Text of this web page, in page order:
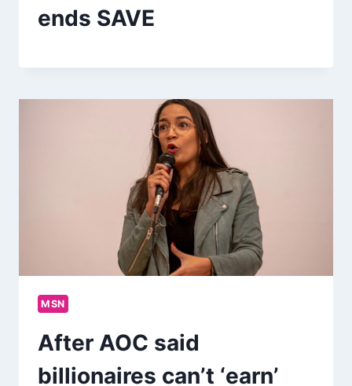
ends SAVE
MSN
After AOC said
billionaires can’t ‘earn’